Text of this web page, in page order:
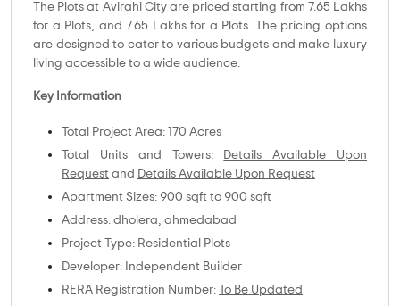
The Plots at Avirahi City are priced starting from 7.65 Lakhs
for a Plots, and 7.65 Lakhs for a Plots. The pricing options
are designed to cater to various budgets and make luxury
living accessible to a wide audience.
Key Information
Total Project Area: 170 Acres
Total Units and Towers:
Details Available Upon
Request and Details Available Upon Request
Apartment Sizes: 900 sqft to 900 sqft
Address: dholera, ahmedabad
Project Type: Residential Plots
Developer: Independent Builder
RERA Registration Number:
To Be Updated